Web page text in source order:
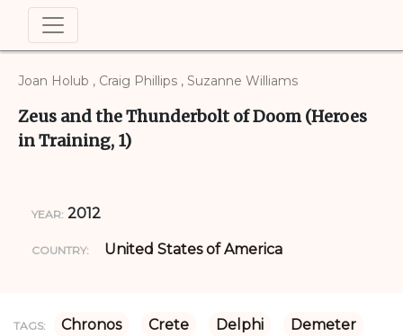
Joan Holub , Craig Phillips , Suzanne Williams
Zeus and the Thunderbolt of Doom (Heroes
in Training, 1)
YEAR: 2012
COUNTRY: United States of America
TAGS: Chronos Crete Delphi Demeter